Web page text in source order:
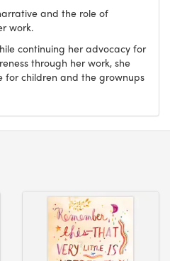
and the role of
work.
continuing her advocacy for
through her work, she
for children and the grownups